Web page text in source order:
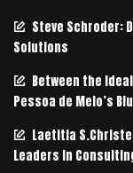
Steve Schroder:
Solutions
Between the
Pessoa de Melo’s
Laetitia
Leaders In